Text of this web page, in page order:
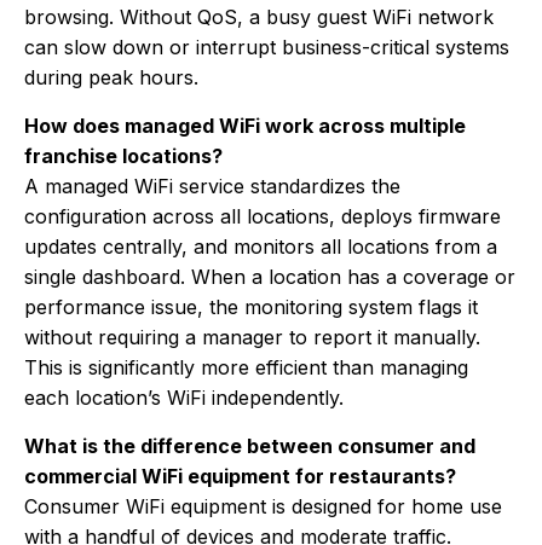
browsing. Without QoS, a busy guest WiFi network
can slow down or interrupt business-critical systems
during peak hours.
How does managed WiFi work across multiple
franchise locations?
A managed WiFi service standardizes the
configuration across all locations, deploys firmware
updates centrally, and monitors all locations from a
single dashboard. When a location has a coverage or
performance issue, the monitoring system flags it
without requiring a manager to report it manually.
This is significantly more efficient than managing
each location’s WiFi independently.
What is the difference between consumer and
commercial WiFi equipment for restaurants?
Consumer WiFi equipment is designed for home use
with a handful of devices and moderate traffic.